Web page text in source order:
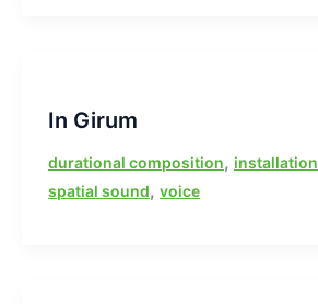
In Girum
durational composition, installation
spatial sound, voice